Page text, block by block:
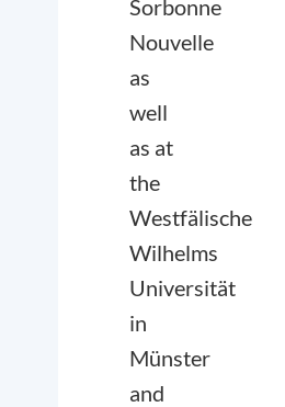
Sorbonne
Nouvelle
as
well
as at
the
Westfälische
Wilhelms
Universität
in
Münster
and